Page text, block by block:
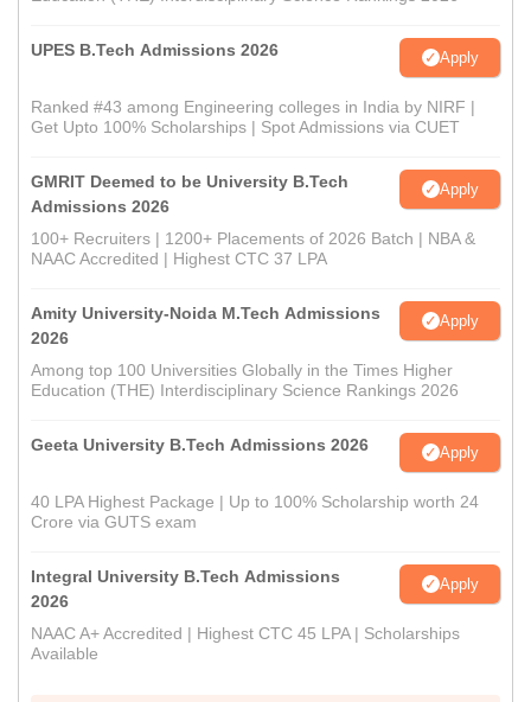
UPES B.Tech Admissions 2026 Apply
Ranked #43 among Engineering colleges in India by NIRF |
Get Upto 100% Scholarships | Spot Admissions via CUET
GMRIT Deemed to be University B.Tech
Admissions 2026
Apply
100+ Recruiters | 1200+ Placements of 2026 Batch | NBA &
NAAC Accredited | Highest CTC 37 LPA
Amity University-Noida M.Tech Admissions
2026
Apply
Among top 100 Universities Globally in the Times Higher
Education (THE) Interdisciplinary Science Rankings 2026
Geeta University B.Tech Admissions 2026 Apply
40 LPA Highest Package | Up to 100% Scholarship worth 24
Crore via GUTS exam
Integral University B.Tech Admissions
2026
Apply
NAAC A+ Accredited | Highest CTC 45 LPA | Scholarships
Available